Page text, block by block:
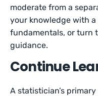
moderate from a
your knowledge with
fundamentals, or turn
guidance.
Continue
A statistician’s